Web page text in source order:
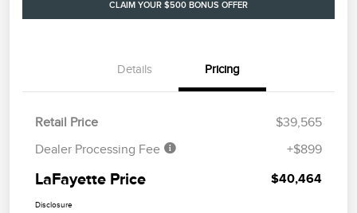
CLAIM YOUR $500 BONUS OFFER
Details Pricing
Retail Price
$39,565
Dealer Processing Fee
+$899
LaFayette Price $40,464
Disclosure